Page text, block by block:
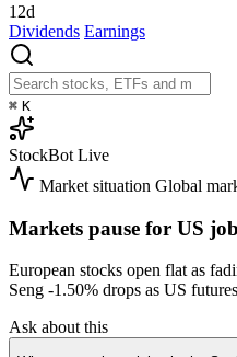
12d
Dividends Earnings
⌘ K
StockBot Live
Market situation Global
Markets pause for US
European stocks open flat as
Seng -1.50% drops as US
Ask about this